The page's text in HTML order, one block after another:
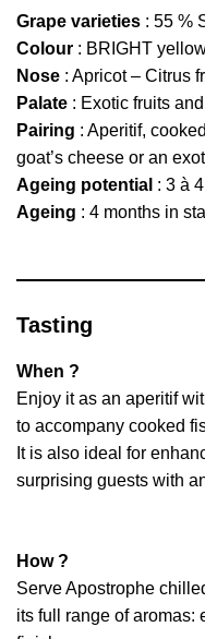
Grape varieties : 55 %
Colour : BRIGHT
Nose : Apricot – Citrus
Palate : Exotic fruits
Pairing : Aperitif,
goat’s cheese or an
Ageing potential : 3 à
Ageing : 4 months in
Tasting
When ?
Enjoy it as an aperitif
to accompany cooked
It is also ideal for
surprising guests with
How ?
Serve Apostrophe
its full range of aromas: